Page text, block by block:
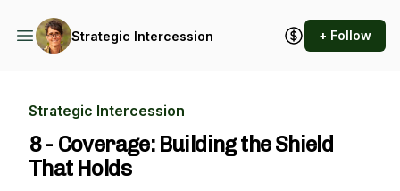
Strategic Intercession + Follow
Strategic Intercession
8 - Coverage: Building the Shield
That Holds